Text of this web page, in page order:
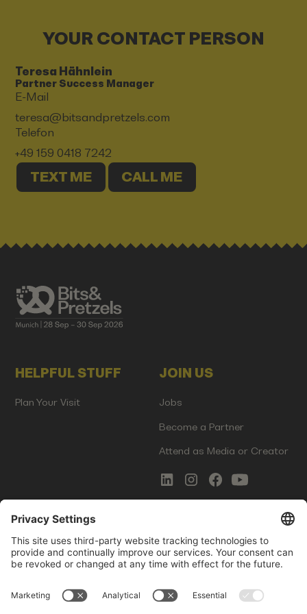
YOUR CONTACT PERSON
Teresa Hähnlein
Partner Success Manager
E-Mail
teresa@bitsandpretzels.com
Telefon
+49 159 0418 7242
TEXT ME CALL ME
HELPFUL STUFF
Plan Your Visit
JOIN US
Jobs
Become a Partner
Attend as Media or Creator
COMMS
Newsletter Signup Imprint